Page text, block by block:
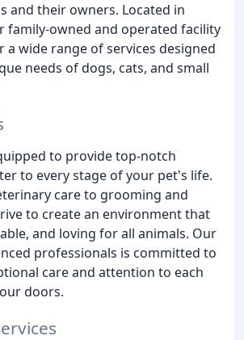
and their owners. Located in
family-owned and operated facility
a wide range of services designed
needs of dogs, cats, and small
to provide top-notch
to every stage of your pet's life.
care to grooming and
to create an environment that
and loving for all animals. Our
professionals is committed to
care and attention to each
doors.